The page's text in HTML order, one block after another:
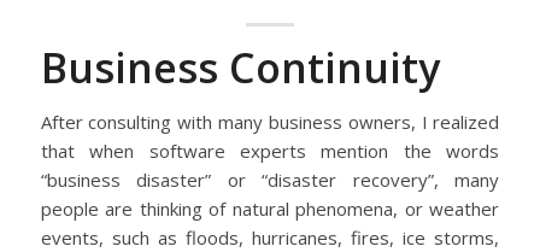
Business Continuity
After consulting with many business owners, I realized
that when software experts mention the words
“business disaster” or “disaster recovery”, many
people are thinking of natural phenomena, or weather
events, such as floods, hurricanes, fires, ice storms,